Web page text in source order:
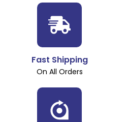
Fast Shipping
On All Orders